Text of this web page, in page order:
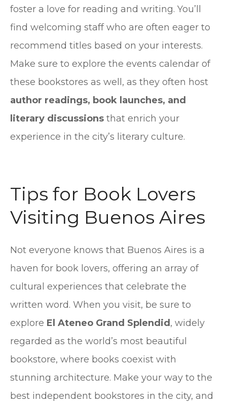
foster a love for reading and writing. You’ll
find welcoming staff who are often eager to
recommend titles based on your interests.
Make sure to explore the events calendar of
these bookstores as well, as they often host
author readings, book launches, and
literary discussions that enrich your
experience in the city’s literary culture.
Tips for Book Lovers
Visiting Buenos Aires
Not everyone knows that Buenos Aires is a
haven for book lovers, offering an array of
cultural experiences that celebrate the
written word. When you visit, be sure to
explore El Ateneo Grand Splendid , widely
regarded as the world’s most beautiful
bookstore, where books coexist with
stunning architecture. Make your way to the
best independent bookstores in the city, and